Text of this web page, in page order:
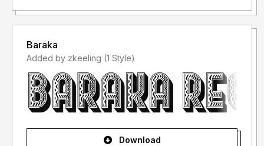
Baraka
Added by zkeeling (1 Style)
Download